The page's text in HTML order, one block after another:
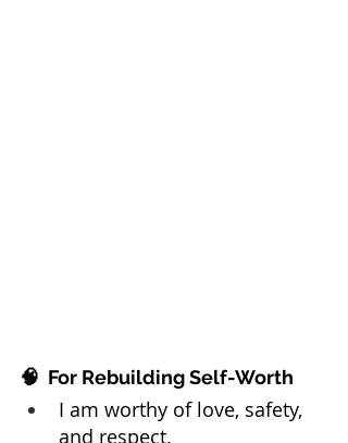
🧠  For Rebuilding Self-Worth
I am worthy of love, safety,
and respect.